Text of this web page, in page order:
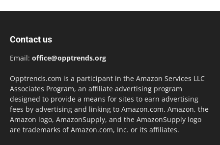
Contact us
Email: office@opptrends.org
Opptrends.com is a participant in the Amazon Services LLC
Associates Program, an affiliate advertising program
designed to provide a means for sites to earn advertising
fees by advertising and linking to Amazon.com. Amazon, the
Amazon logo, AmazonSupply, and the AmazonSupply logo
are trademarks of Amazon.com, Inc. or its affiliates.